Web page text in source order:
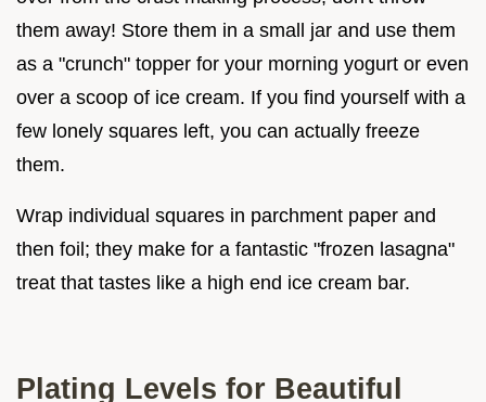
them away! Store them in a small jar and use them
as a "crunch" topper for your morning yogurt or even
over a scoop of ice cream. If you find yourself with a
few lonely squares left, you can actually freeze
them.
Wrap individual squares in parchment paper and
then foil; they make for a fantastic "frozen lasagna"
treat that tastes like a high end ice cream bar.
Plating Levels for Beautiful